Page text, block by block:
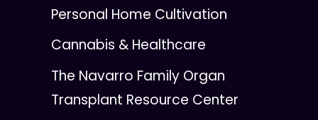
Personal Home Cultivation
Cannabis & Healthcare
The Navarro Family Organ
Transplant Resource Center